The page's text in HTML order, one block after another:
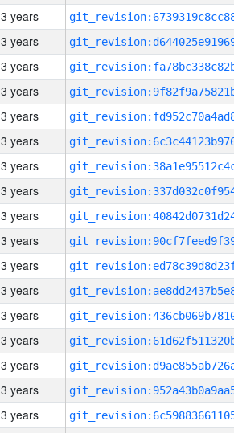
3 years
3 years
3 years
3 years
3 years
3 years
3 years
3 years
3 years
3 years
3 years
3 years
3 years
3 years
3 years
3 years
3 years